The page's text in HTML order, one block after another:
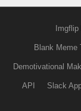
Blank Meme
Demotivational
API Slack